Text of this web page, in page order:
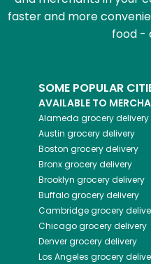
faster and more
food -
SOME POPULAR
AVAILABLE TO
Alameda grocery delivery
Austin grocery delivery
Boston grocery delivery
Bronxgrocery delivery
Brooklyn grocery delivery
Buffalogrocery delivery
Cambridgegrocery
Chicagogrocery delivery
Denvergrocery delivery
Los Angeles grocery